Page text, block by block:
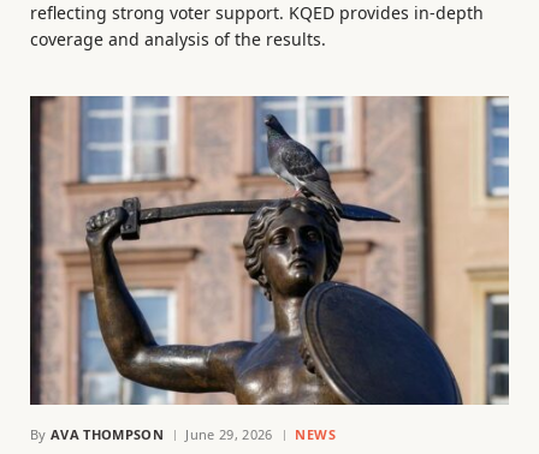
reflecting strong voter support. KQED provides in-depth
coverage and analysis of the results.
By AVA THOMPSON June 29, 2026 NEWS